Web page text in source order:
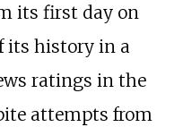
its first day on
its history in a
ratings in the
attempts from